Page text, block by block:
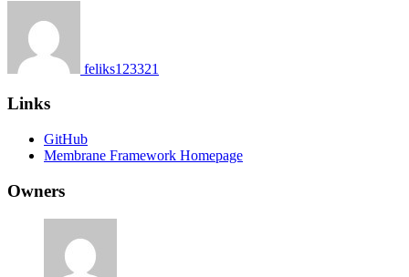
feliks123321
Links
GitHub
Membrane Framework Homepage
Owners